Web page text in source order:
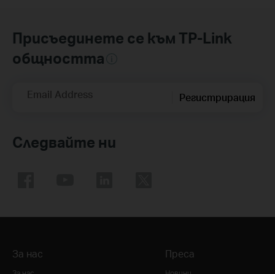
Присъединете се към TP-Link
общността
Email Address Регистрирация
Следвайте ни
За нас Преса